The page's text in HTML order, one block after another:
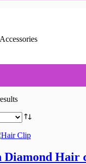
Sorted
latest
Diamond Hair